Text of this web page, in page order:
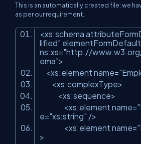
This is an automatically created file; we
as per our requirement.
<xs:schema
lified"
ns:xs="http://
ema">
<xs:element name=
<xs:complexType>
<xs:sequence>
<xs:element name=
e="xs:string" />
<xs:element name=
>